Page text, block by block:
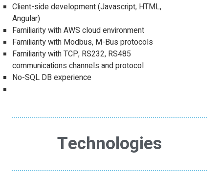
Client-side development (Javascript, HTML,
Angular)
Familiarity with AWS cloud environment
Familiarity with Modbus, M-Bus protocols
Familiarity with TCP, RS232, RS485
communications channels and protocol
No-SQL DB experience
Technologies